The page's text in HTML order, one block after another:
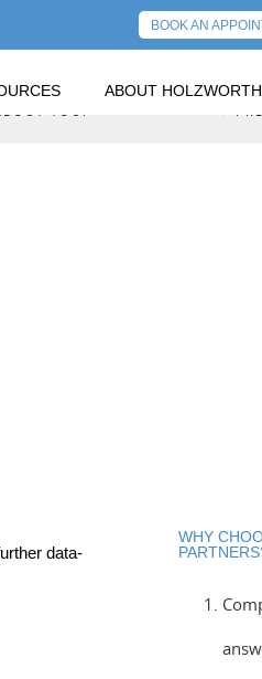
BOOK AN
ABOUT HOLZWORTH
YOU!
data-
WHY